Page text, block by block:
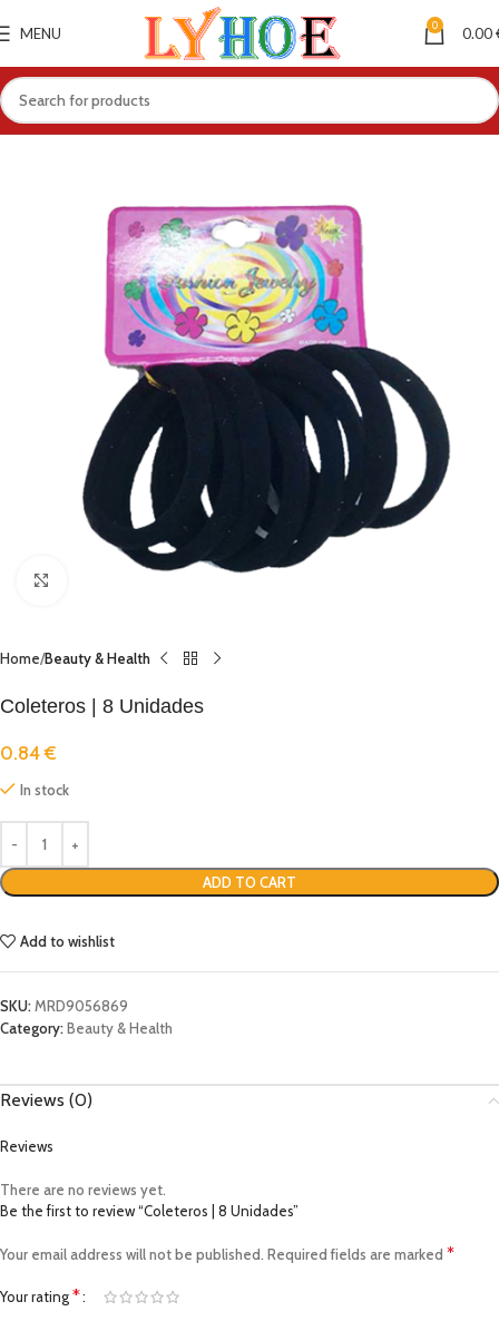
MENU 0 0.00
Home Beauty & Health
Coleteros | 8 Unidades
0.84€
In stock
ADD TO CART
Add to wishlist
SKU:MRD9056869
Category:Beauty & Health
Reviews (0)
Reviews
There are no reviews yet.
Be the first to review “Coleteros | 8 Unidades”
Your email address will not be published. Required fields are marked *
Your rating*